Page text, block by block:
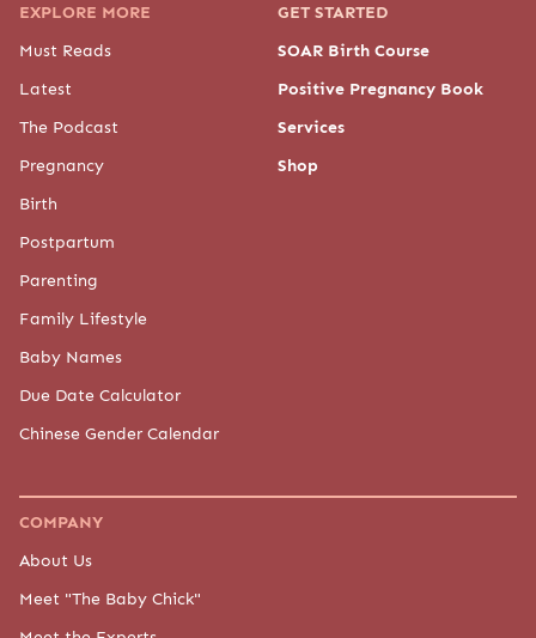
EXPLORE MORE
Must Reads
Latest
The Podcast
Pregnancy
Birth
Postpartum
Parenting
Family Lifestyle
Baby Names
Due Date Calculator
Chinese Gender Calendar
GET STARTED
SOAR Birth Course
Positive Pregnancy Book
Services
Shop
COMPANY
About Us
Meet "The Baby Chick"